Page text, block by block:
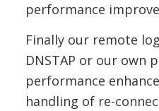
performance
Finally our remote
DNSTAP or our own
performance
handling of re-